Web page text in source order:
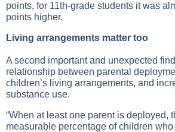
points, for 11th-grade students it was
points higher.
Living arrangements matter too
A second important and unexpected
relationship between parental
children’s living arrangements, and
substance use.
“When at least one parent is deployed,
measurable percentage of children